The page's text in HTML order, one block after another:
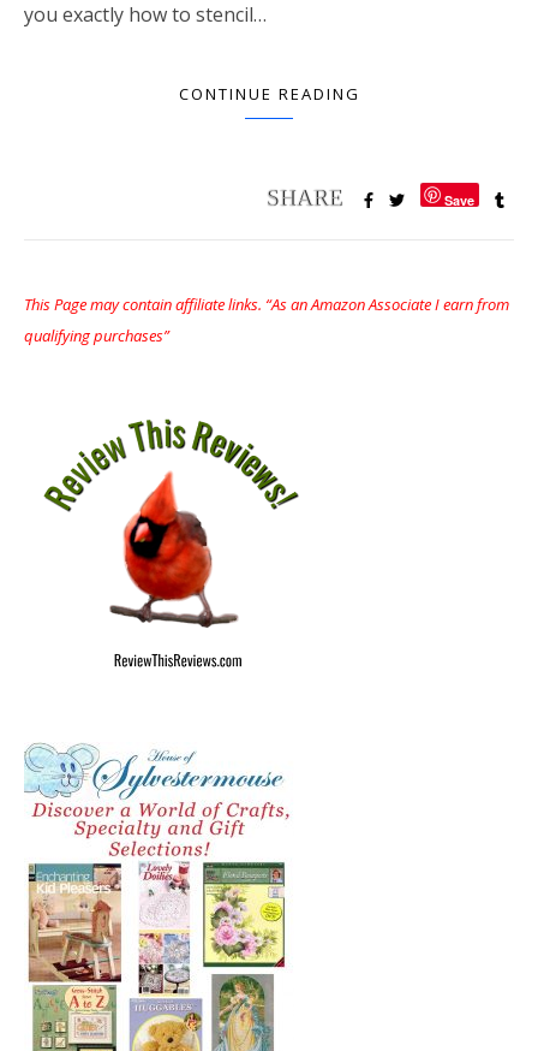
you exactly how to stencil…
CONTINUE READING
Save
This Page may contain affiliate links. “As an Amazon Associate I earn from
qualifying purchases”